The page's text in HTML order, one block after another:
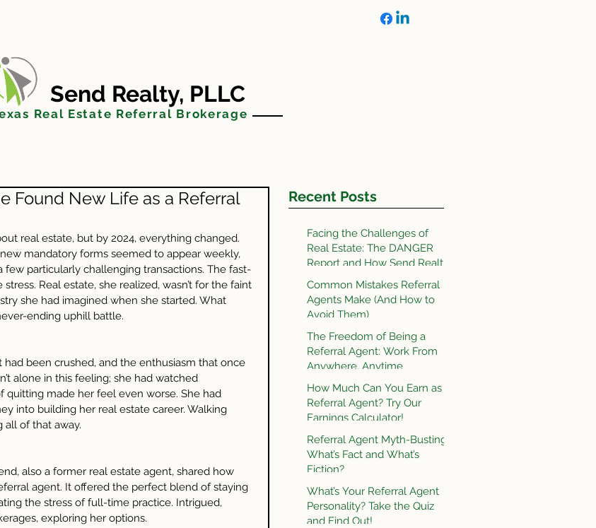
Realty, PLLC
Real Estate Referral Brokerage
Found New Life as a Referral
real estate, but by 2024, everything changed.
mandatory forms seemed to appear weekly,
particularly challenging transactions. The fast-
Real estate, she realized, wasn’t for the faint
she had imagined when she started. What
ending uphill battle.
been crushed, and the enthusiasm that once
alone in this feeling; she had watched
quitting made her feel even worse. She had
into building her real estate career. Walking
of that away.
also a former real estate agent, shared how
agent. It offered the perfect blend of staying
the stress of full-time practice. Intrigued,
exploring her options.
Recent Posts
Facing the Challenges of
Real Estate: The DANGER
Report and How Send Realty
Does It Better
Common Mistakes Referral
Agents Make (And How to
Avoid Them)
The Freedom of Being a
Referral Agent: Work From
Anywhere, Anytime
How Much Can You Earn as a
Referral Agent? Try Our
Earnings Calculator!
Referral Agent Myth-Busting:
What’s Fact and What’s
Fiction?
What’s Your Referral Agent
Personality? Take the Quiz
and Find Out!